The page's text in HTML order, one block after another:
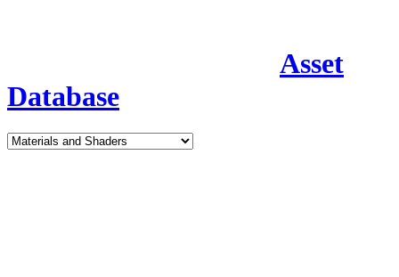
Asset
Database